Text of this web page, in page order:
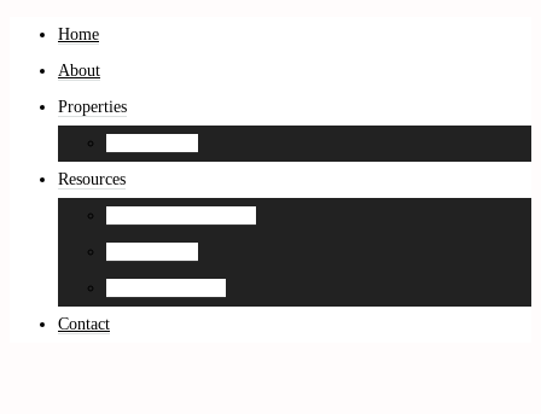
Home
About
Properties
Resources
Contact